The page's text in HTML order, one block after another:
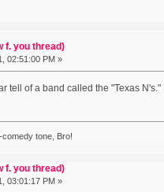
f. you thread)
02:51:00 PM »
tell of a band called the "Texas
tone, Bro!
f. you thread)
03:01:17 PM »